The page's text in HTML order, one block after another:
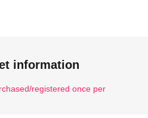
information
registered once per